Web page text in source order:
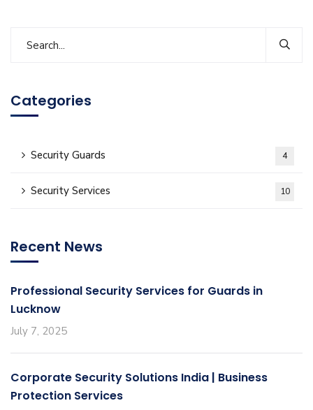
Categories
Security Guards 4
Security Services 10
Recent News
Professional Security Services for Guards in
Lucknow
July 7, 2025
Corporate Security Solutions India | Business
Protection Services